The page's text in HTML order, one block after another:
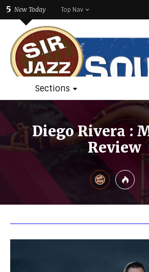
5 New Today Top Nav
Sections
Diego Rivera :
Review